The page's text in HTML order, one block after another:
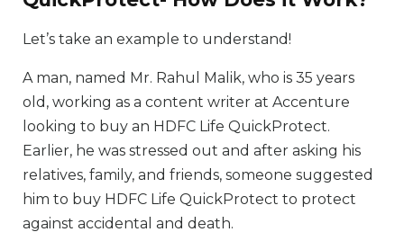
Let’s take an example to understand!
A man, named Mr. Rahul Malik, who is 35 years
old, working as a content writer at Accenture
looking to buy an HDFC Life QuickProtect.
Earlier, he was stressed out and after asking his
relatives, family, and friends, someone suggested
him to buy HDFC Life QuickProtect to protect
against accidental and death.